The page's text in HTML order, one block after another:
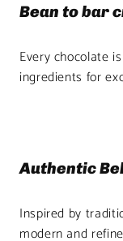
Bean to bar
Every chocolate
ingredients for
Authentic
Inspired by
modern and